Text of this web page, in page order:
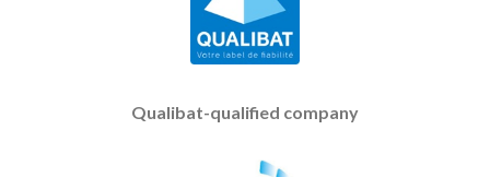
Qualibat-qualified company